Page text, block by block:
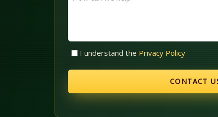
Untitled
I understand the Privacy Policy